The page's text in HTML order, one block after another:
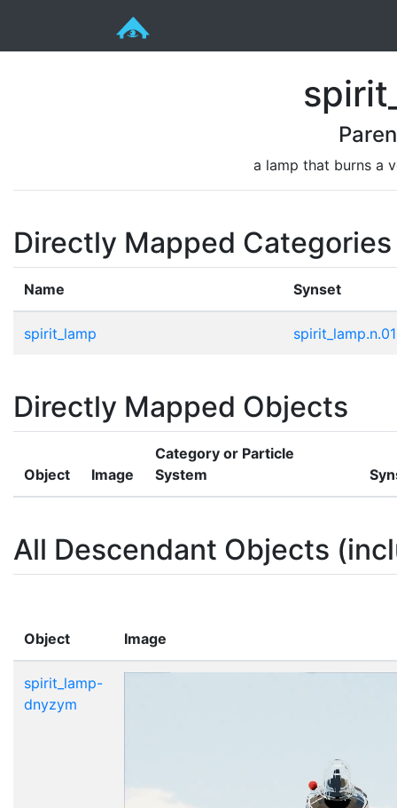
a lamp that burns a
Directly Mapped Categories
Name Synset
spirit_lamp spirit_lamp.n.01
Directly Mapped Objects
Object Image
Category or Particle
System
All Descendant Objects
Object Image
spirit_lamp-
dnyzym